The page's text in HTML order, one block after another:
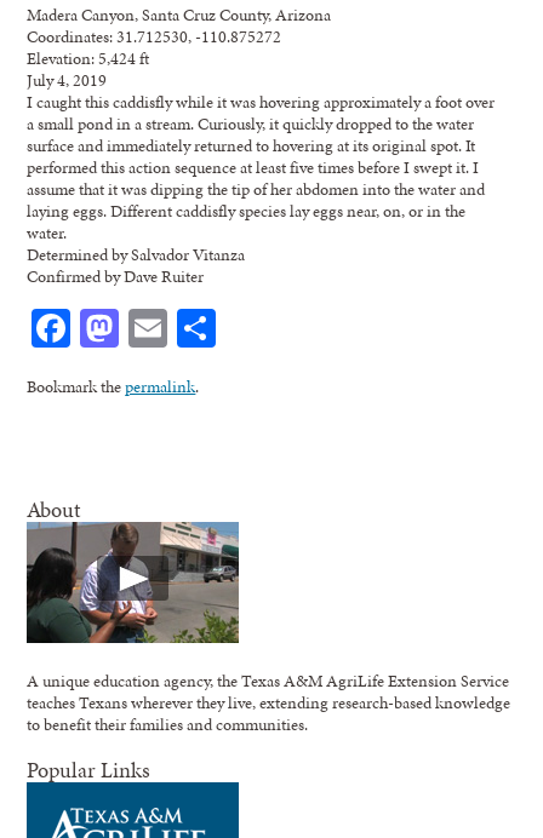
Madera Canyon, Santa Cruz County, Arizona
Coordinates: 31.712530, -110.875272
Elevation: 5,424 ft
July 4, 2019
I caught this caddisfly while it was hovering approximately a foot over
a small pond in a stream. Curiously, it quickly dropped to the water
surface and immediately returned to hovering at its original spot. It
performed this action sequence at least five times before I swept it. I
assume that it was dipping the tip of her abdomen into the water and
laying eggs. Different caddisfly species lay eggs near, on, or in the
water.
Determined by Salvador Vitanza
Confirmed by Dave Ruiter
Facebook
Mastodon
Email
Bookmark thepermalink.
About
A unique education agency, the Texas A&M AgriLife Extension Service
teaches Texans wherever they live, extending research-based knowledge
to benefit their families and communities.
Popular Links